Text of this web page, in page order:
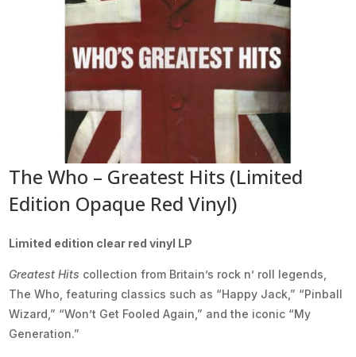
The Who – Greatest Hits (Limited
Edition Opaque Red Vinyl)
Limited edition clear red vinyl LP
Greatest Hits collection from Britain’s rock n’ roll legends,
The Who, featuring classics such as “Happy Jack,” “Pinball
Wizard,” “Won’t Get Fooled Again,” and the iconic “My
Generation.”